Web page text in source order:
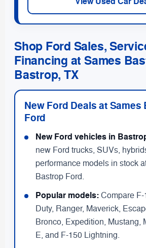
Shop Ford Sales,
Financing at Sames
Bastrop, TX
New Ford Deals at Sames
Ford
New Ford vehicles in
new Ford trucks, SUVs,
performance models in stock
Bastrop Ford.
Popular models: Compare
Duty, Ranger, Maverick,
Bronco, Expedition, Mustang,
E, and F-150 Lightning.